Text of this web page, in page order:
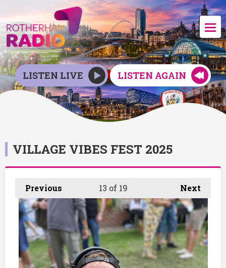
LISTEN LIVE LISTEN AGAIN
VILLAGE VIBES FEST 2025
Previous Next
13 of 19